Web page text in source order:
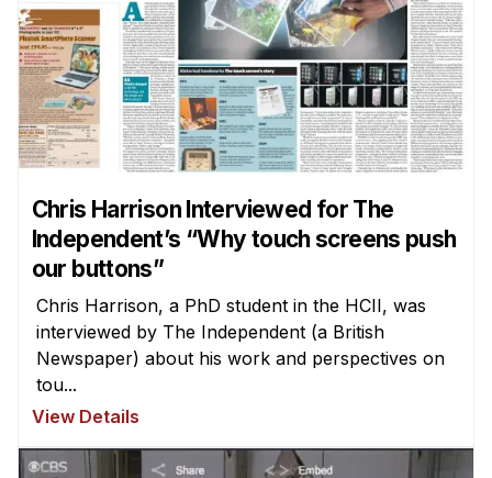
Chris Harrison Interviewed for The
Independent’s “Why touch screens push
our buttons”
Chris Harrison, a PhD student in the HCII, was
interviewed by The Independent (a British
Newspaper) about his work and perspectives on
tou...
View Details